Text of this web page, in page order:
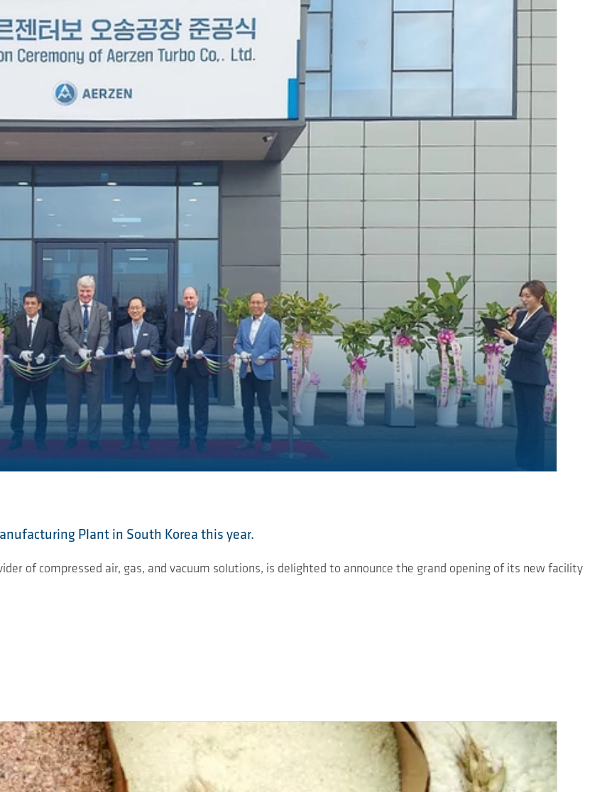
Plant in South Korea this year.
of compressed air, gas, and vacuum solutions, is delighted to announce the grand opening of its new facility